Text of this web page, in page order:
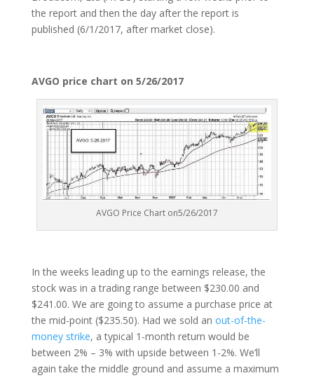
the report and then the day after the report is
published (6/1/2017, after market close).
AVGO price chart on 5/26/2017
AVGO Price Chart on5/26/2017
In the weeks leading up to the earnings release, the
stock was in a trading range between $230.00 and
$241.00. We are going to assume a purchase price at
the mid-point ($235.50). Had we sold an out-of-the-
money strike, a typical 1-month return would be
between 2% – 3% with upside between 1-2%. We’ll
again take the middle ground and assume a maximum